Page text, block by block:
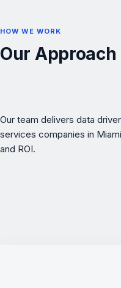
HOW WE WORK
Our Approach
Our team delivers data
services companies in
and ROI.